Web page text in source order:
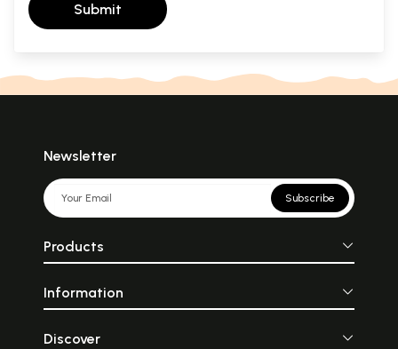
Submit
Newsletter
Subscribe
Products
Information
Discover